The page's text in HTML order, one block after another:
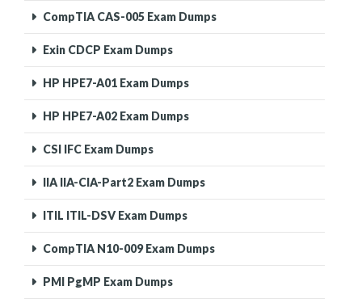
CompTIA CAS-005 Exam Dumps
Exin CDCP Exam Dumps
HP HPE7-A01 Exam Dumps
HP HPE7-A02 Exam Dumps
CSI IFC Exam Dumps
IIA IIA-CIA-Part2 Exam Dumps
ITIL ITIL-DSV Exam Dumps
CompTIA N10-009 Exam Dumps
PMI PgMP Exam Dumps